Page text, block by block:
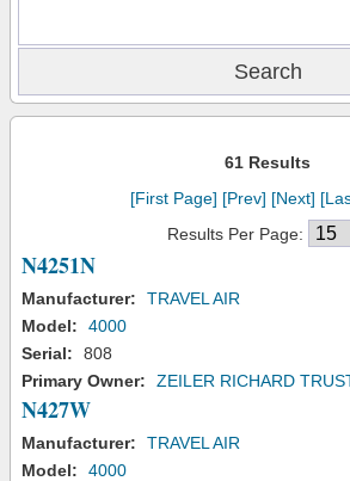
61 Results
[First Page] [Prev] [Next]
Results Per Page:
N4251N
Manufacturer:
TRAVEL AIR
Model:
4000
Serial:
808
Primary Owner:
ZEILER RICHARD
N427W
Manufacturer:
TRAVEL AIR
Model:
4000